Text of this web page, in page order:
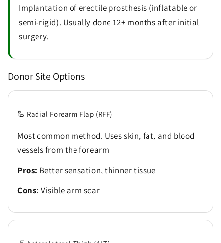
Implantation of erectile prosthesis (inflatable or
semi-rigid). Usually done 12+ months after initial
surgery.
Donor Site Options
🦾 Radial Forearm Flap (RFF)
Most common method. Uses skin, fat, and blood
vessels from the forearm.
Pros: Better sensation, thinner tissue
Cons: Visible arm scar